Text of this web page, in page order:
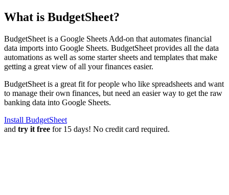
What is BudgetSheet?
BudgetSheet is a Google Sheets Add-on that automates financial
data imports into Google Sheets. BudgetSheet provides all the data
automations as well as some starter sheets and templates that make
getting a great view of all your finances easier.
BudgetSheet is a great fit for people who like spreadsheets and want
to manage their own finances, but need an easier way to get the raw
banking data into Google Sheets.
Install BudgetSheet
and try it free for 15 days! No credit card required.